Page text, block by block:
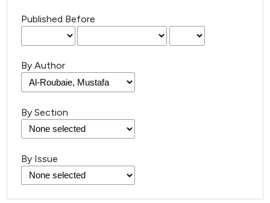
Published Before
By Author
By Section
By Issue